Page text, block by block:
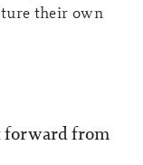
their own
forward from